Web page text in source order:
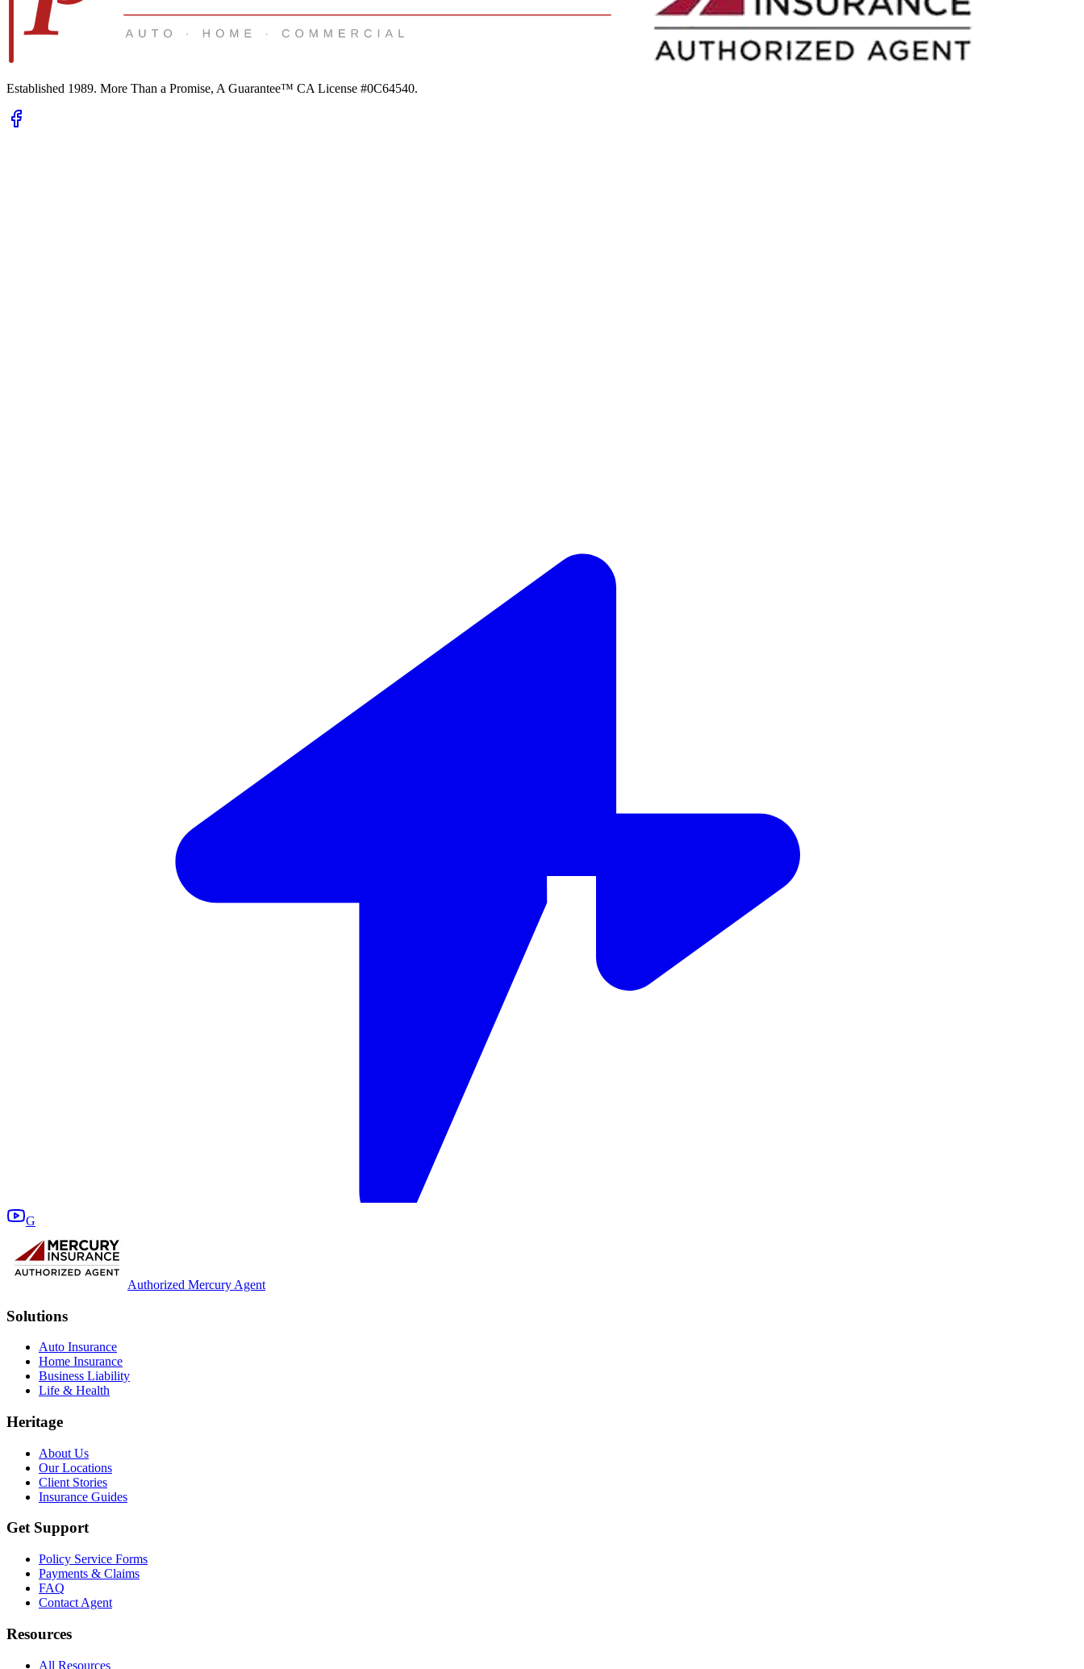
Established 1989. More Than a Promise, A Guarantee™ CA License #0C64540.
G
Authorized Mercury Agent
Solutions
Auto Insurance
Home Insurance
Business Liability
Life & Health
Heritage
About Us
Our Locations
Client Stories
Insurance Guides
Get Support
Policy Service Forms
Payments & Claims
FAQ
Contact Agent
Resources
All Resources